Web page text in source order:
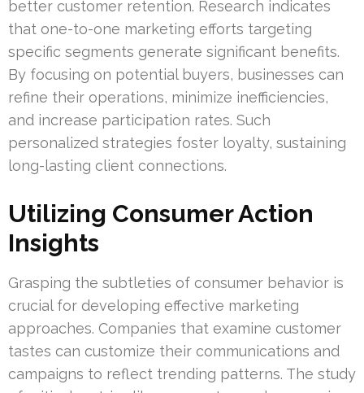
better customer retention. Research indicates
that one-to-one marketing efforts targeting
specific segments generate significant benefits.
By focusing on potential buyers, businesses can
refine their operations, minimize inefficiencies,
and increase participation rates. Such
personalized strategies foster loyalty, sustaining
long-lasting client connections.
Utilizing Consumer Action
Insights
Grasping the subtleties of consumer behavior is
crucial for developing effective marketing
approaches. Companies that examine customer
tastes can customize their communications and
campaigns to reflect trending patterns. The study